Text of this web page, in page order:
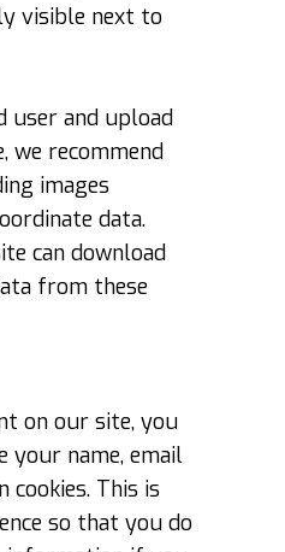
visible next to
user and upload
we recommend
images
data.
can download
from these
on our site, you
your name, email
cookies. This is
so that you do